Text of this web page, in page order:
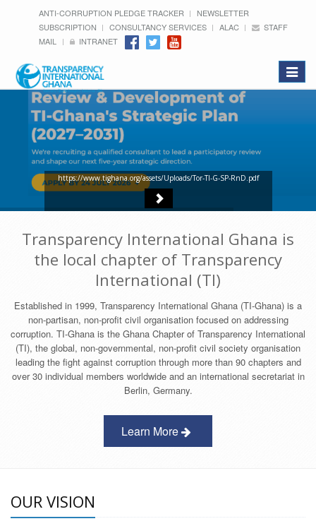
ANTI-CORRUPTION PLEDGE TRACKER
NEWSLETTER
SUBSCRIPTION
CONSULTANCY SERVICES ALAC
STAFF
MAIL
INTRANET
Toggle
https://www.tighana.org/assets/Uploads/Tor-TI-G-SP-RnD.pdf
Transparency International Ghana is
the local chapter of Transparency
International (TI)
Established in 1999, Transparency International Ghana (TI-Ghana) is a
non-partisan, non-profit civil organisation focused on addressing
corruption. TI-Ghana is the Ghana Chapter of Transparency International
(TI), the global, non-governmental, non-profit civil society organisation
leading the fight against corruption through more than 90 chapters and
over 30 individual members worldwide and an international secretariat in
Berlin, Germany.
Learn More
OUR VISION